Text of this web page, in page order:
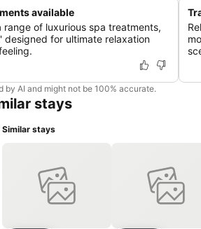
available
range of luxurious spa treatments,
designed for ultimate relaxation
by AI and might not be 100% accurate.
stays
Similar stays